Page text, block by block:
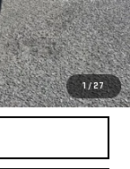
1/27
+$85
$27,040